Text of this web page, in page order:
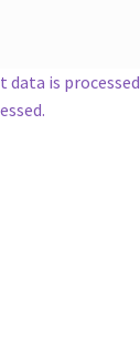
data is processed